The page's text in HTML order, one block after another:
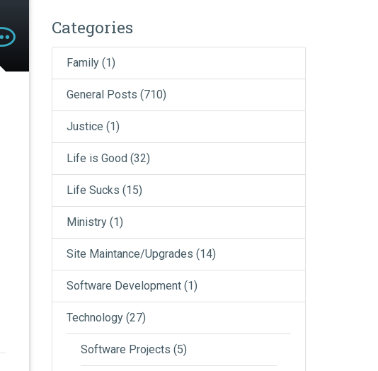
Categories
Family (1)
General Posts (710)
Justice (1)
Life is Good (32)
Life Sucks (15)
Ministry (1)
Site Maintance/Upgrades (14)
Software Development (1)
Technology (27)
Software Projects (5)